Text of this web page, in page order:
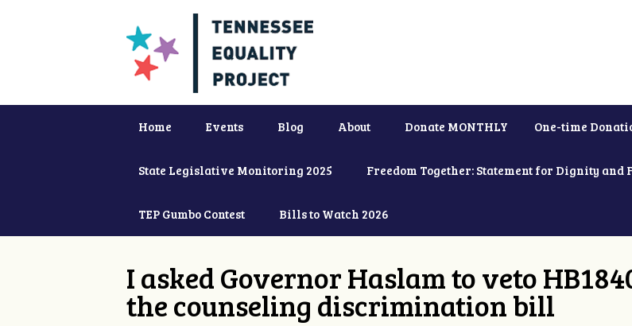
Home Events Blog About Donate MONTHLY One-time
State Legislative Monitoring 2025 Freedom Together: Statement for Dignity
TEP Gumbo Contest Bills to Watch 2026
I asked Governor Haslam to veto
the counseling discrimination bill